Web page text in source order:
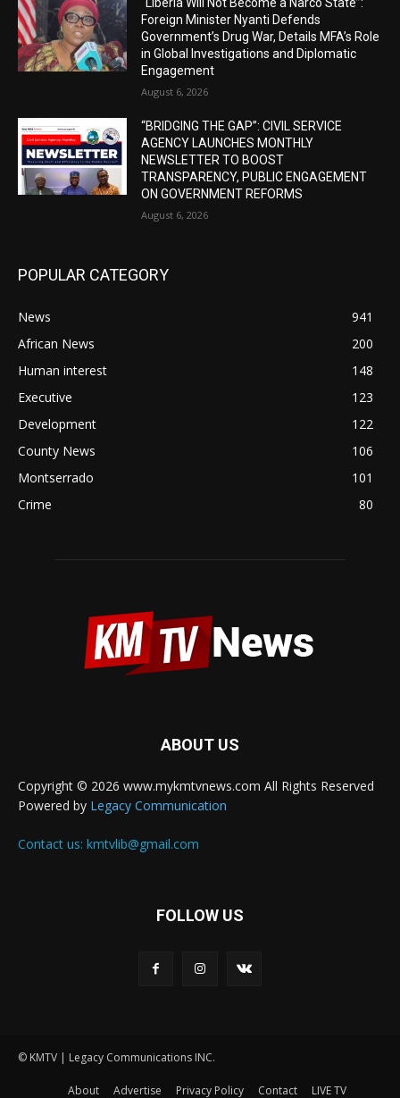
Foreign Minister Nyanti Defends
Government’s Drug War, Details MFA’s Role
in Global Investigations and Diplomatic
Engagement
August 6, 2026
“BRIDGING THE GAP”: CIVIL SERVICE
AGENCY LAUNCHES MONTHLY
NEWSLETTER TO BOOST
TRANSPARENCY, PUBLIC ENGAGEMENT
ON GOVERNMENT REFORMS
August 6, 2026
POPULAR CATEGORY
News
941
African News
200
Human interest
148
Executive
123
Development
122
County News
106
Montserrado
101
Crime
80
ABOUT US
Copyright © 2026 www.mykmtvnews.com All Rights Reserved
Powered by Legacy Communication
Contact us: kmtvlib@gmail.com
FOLLOW US
© KMTV | Legacy Communications INC.
About Advertise Privacy Policy Contact LIVE TV